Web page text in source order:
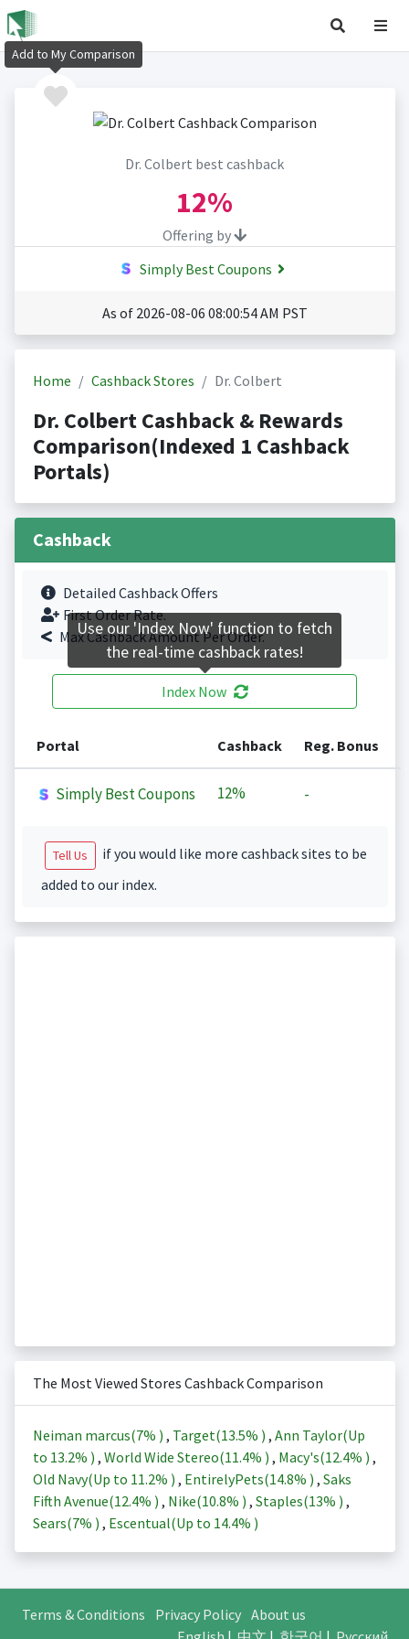
Dr. Colbert best cashback
12%
Offering by
Simply Best Coupons
As of 2026-08-06 08:00:54 AM PST
Home Cashback Stores Dr. Colbert
Dr. Colbert Cashback & Rewards
Comparison(Indexed 1 Cashback
Portals)
Cashback
Detailed Cashback Offers
First Order Rate.
Max Cashback Amount Per Order.
Index Now
Portal Cashback Reg. Bonus
Simply Best Coupons 12% -
Tell Us
if you would like more cashback sites to be
added to our index.
The Most Viewed Stores Cashback Comparison
Neiman marcus(7% ) , Target(13.5% ) , Ann Taylor(Up
to 13.2% ) , World Wide Stereo(11.4% ) , Macy's(12.4% ) ,
Old Navy(Up to 11.2% ) , EntirelyPets(14.8% ) , Saks
Fifth Avenue(12.4% ) , Nike(10.8% ) , Staples(13% ) ,
Sears(7% ) , Escentual(Up to 14.4% )
Terms & Conditions Privacy Policy About us
Add to My Comparison
Use our 'Index Now' function to fetch
the real-time cashback rates!